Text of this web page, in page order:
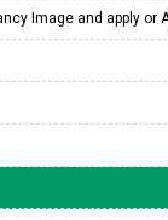
Image and apply or